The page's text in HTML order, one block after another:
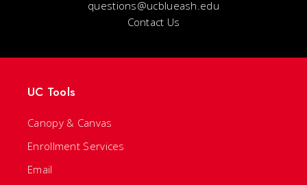
questions@ucblueash.edu
Contact Us
UC Tools
Canopy & Canvas
Enrollment Services
Email